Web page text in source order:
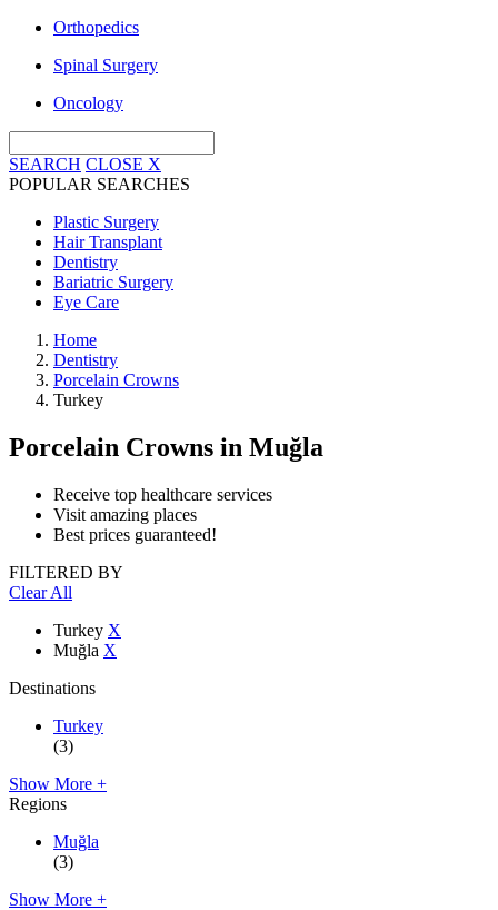
Orthopedics
Spinal Surgery
Oncology
SEARCH CLOSE X
POPULAR SEARCHES
Plastic Surgery
Hair Transplant
Dentistry
Bariatric Surgery
Eye Care
Home
Dentistry
Porcelain Crowns
Turkey
Porcelain Crowns in Muğla
Receive top healthcare services
Visit amazing places
Best prices guaranteed!
FILTERED BY
Clear All
Turkey X
Muğla X
Destinations
Turkey
(3)
Show More +
Regions
Muğla
(3)
Show More +